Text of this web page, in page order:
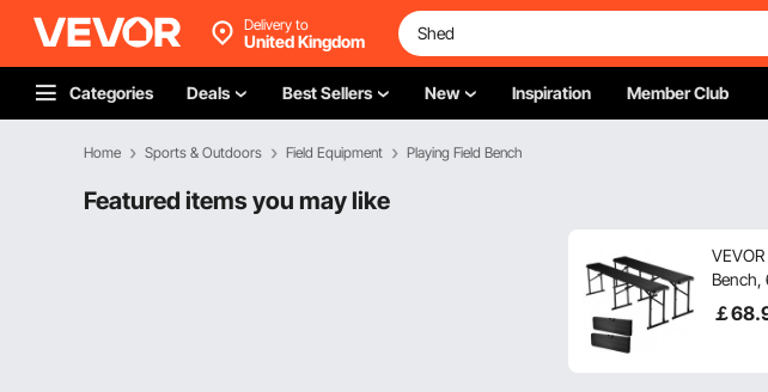
Delivery to
United Kingdom
Categories Deals Best Sellers New Inspiration Member Club
Home Sports & Outdoors Field Equipment Playing Field Bench
Featured items you may like
Bench,
Bench
Picnic
￡68